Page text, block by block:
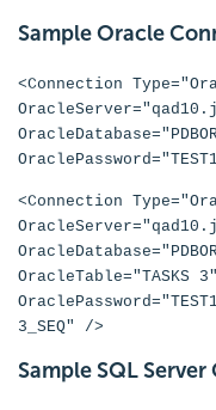
Sample Oracle
<Connection
<Connection
OracleTable="TASKS
3_SEQ" />
Sample SQL